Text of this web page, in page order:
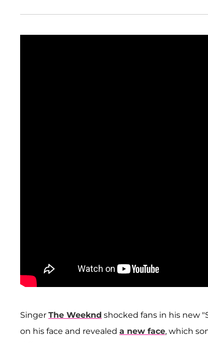
Singer The Weeknd shocked fans in his new
on his face and revealed a new face, which